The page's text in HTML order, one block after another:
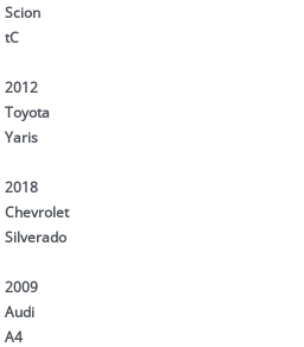
Scion
tC
2012
Toyota
Yaris
2018
Chevrolet
Silverado
2009
Audi
A4